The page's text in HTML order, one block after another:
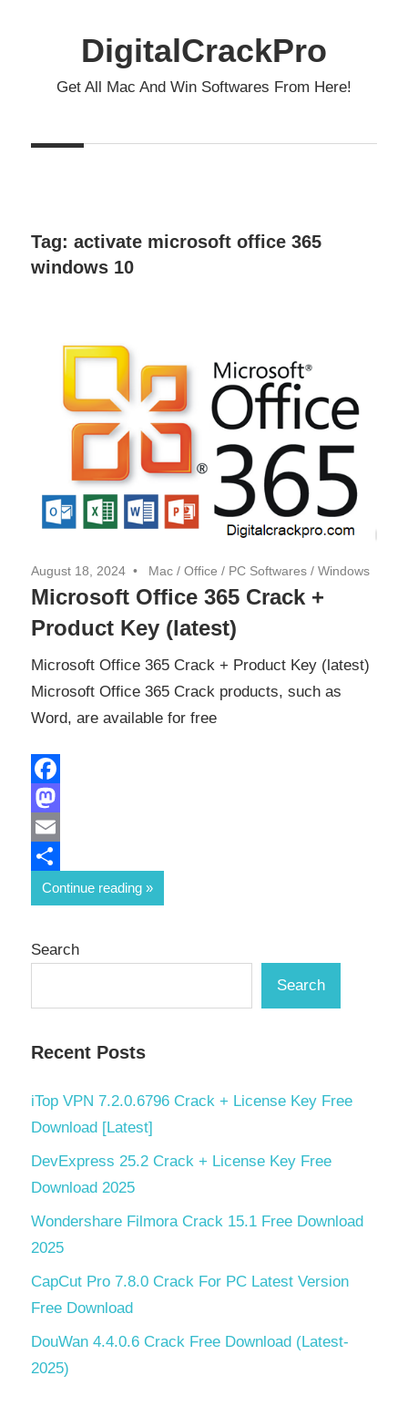
DigitalCrackPro
Get All Mac And Win Softwares From Here!
Tag: activate microsoft office 365
windows 10
August 18, 2024 Mac / Office / PC Softwares / Windows
Microsoft Office 365 Crack +
Product Key (latest)
Microsoft Office 365 Crack + Product Key (latest)
Microsoft Office 365 Crack products, such as
Word, are available for free
Facebook
Mastodon
Email
Share
Continue reading
Search
Search
Recent Posts
iTop VPN 7.2.0.6796 Crack + License Key Free
Download [Latest]
DevExpress 25.2 Crack + License Key Free
Download 2025
Wondershare Filmora Crack 15.1 Free Download
2025
CapCut Pro 7.8.0 Crack For PC Latest Version
Free Download
DouWan 4.4.0.6 Crack Free Download (Latest-
2025)